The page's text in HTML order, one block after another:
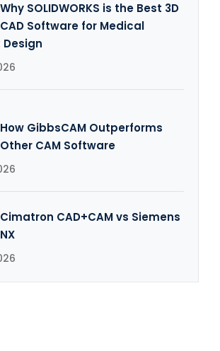
Why SOLIDWORKS is the Best 3D
CAD Software for Medical
How GibbsCAM Outperforms
Other CAM Software
Cimatron CAD+CAM vs Siemens
NX